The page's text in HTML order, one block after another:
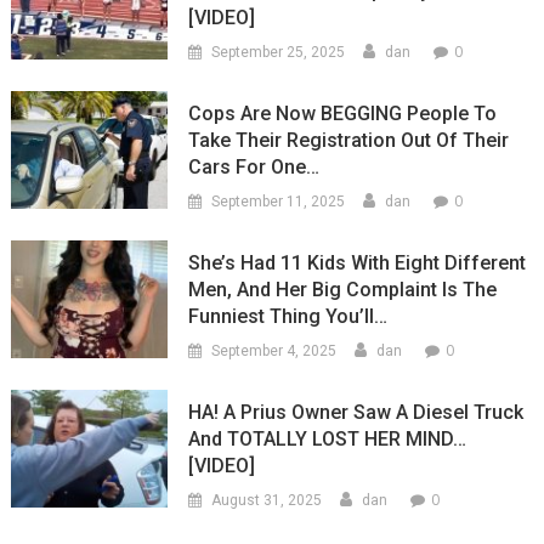
[VIDEO]
September 25, 2025 dan 0
Cops Are Now BEGGING People To
Take Their Registration Out Of Their
Cars For One…
September 11, 2025 dan 0
She’s Had 11 Kids With Eight Different
Men, And Her Big Complaint Is The
Funniest Thing You’ll…
September 4, 2025 dan 0
HA! A Prius Owner Saw A Diesel Truck
And TOTALLY LOST HER MIND…
[VIDEO]
August 31, 2025 dan 0